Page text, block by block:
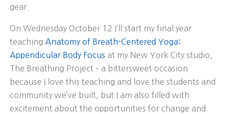
gear.
On Wednesday October 12 I’ll start my final year
teaching Anatomy of Breath-Centered Yoga:
Appendicular Body Focus at my New York City studio,
The Breathing Project – a bittersweet occasion
because I love this teaching and love the students and
community we’ve built, but I am also filled with
excitement about the opportunities for change and